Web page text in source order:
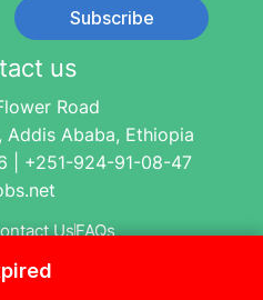
Subscribe
us
Road
Addis Ababa, Ethiopia
| +251-924-91-08-47
UsFAQs